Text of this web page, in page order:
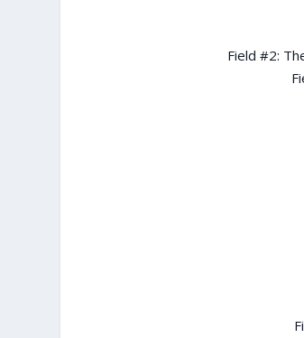
Field #2: